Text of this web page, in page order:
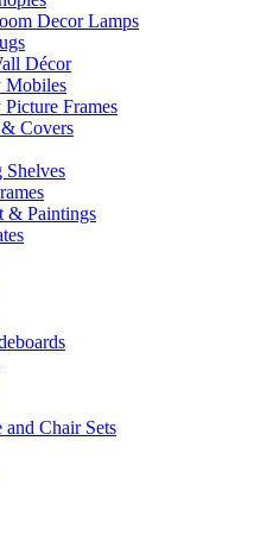
Decor Lamps
Décor
Mobiles
Frames
Covers
Shelves
& Paintings
Chair Sets